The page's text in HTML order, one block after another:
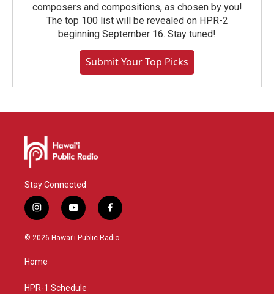
composers and compositions, as chosen by you!
The top 100 list will be revealed on HPR-2
beginning September 16. Stay tuned!
Submit Your Top Picks
Stay Connected
i
n
s
g
a
y
o
u
f
a
c
© 2026 Hawaiʻi Public Radio
Home
HPR-1 Schedule